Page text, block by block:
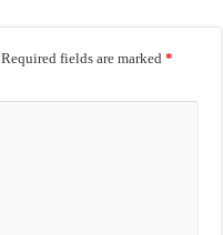
Required fields are marked*